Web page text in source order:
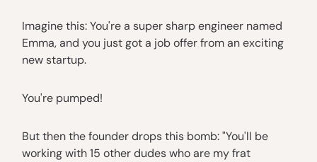
Imagine this: You're a super sharp engineer named
Emma, and you just got a job offer from an exciting
new startup.
You're pumped!
But then the founder drops this bomb: "You'll be
working with 15 other dudes who are my frat